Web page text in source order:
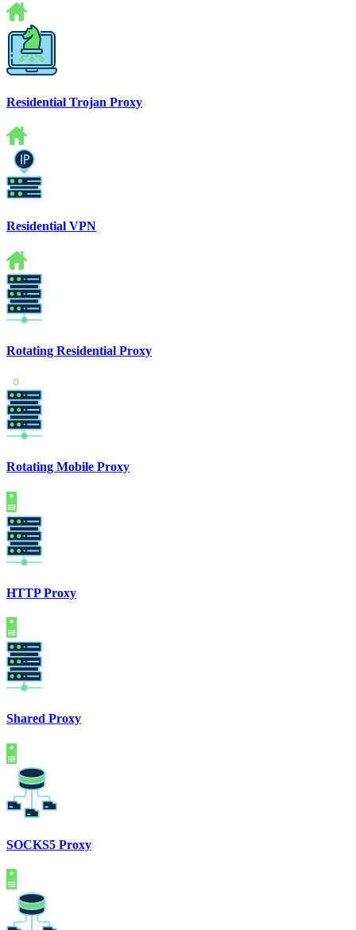
Residential Trojan Proxy
Residential VPN
Rotating Residential Proxy
Rotating Mobile Proxy
HTTP Proxy
Shared Proxy
SOCKS5 Proxy